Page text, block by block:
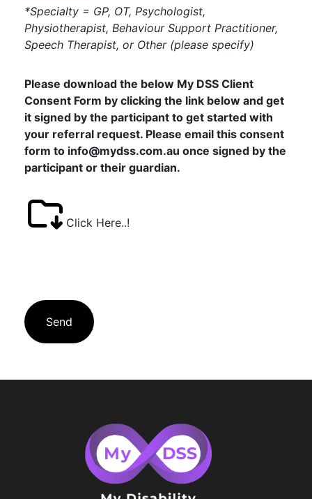
*Specialty = GP, OT, Psychologist,
Physiotherapist, Behaviour Support Practitioner,
Speech Therapist, or Other (please specify)
Please download the below My DSS Client
Consent Form by clicking the link below and get
it signed by the participant to get started with
your referral request. Please email this consent
form to info@mydss.com.au once signed by the
participant or their guardian.
Click Here..!